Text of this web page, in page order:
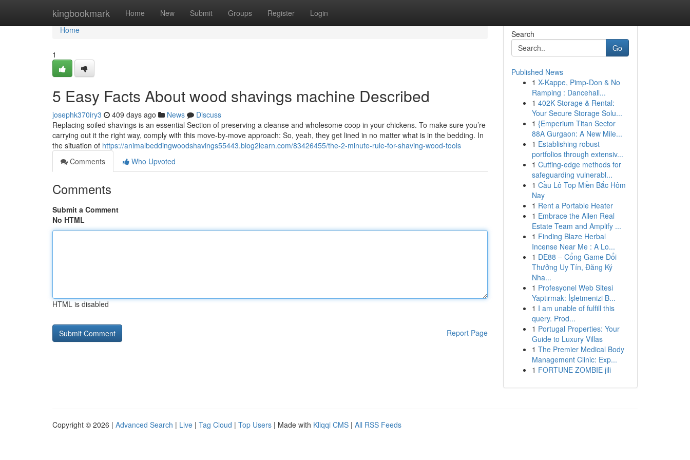
kingbookmark Home New Submit Groups Register Login
Home
Home
1
5 Easy Facts About wood shavings machine Described
josephk370iry3 409 days ago News
Discuss
Replacing soiled shavings is an essential Section of preserving a cleanse and wholesome coop in your chickens. To make sure you’re
carrying out it the right way, comply with this move-by-move approach: So, yeah, they get lined in no matter what is in the bedding. In
the situation of https://animalbeddingwoodshavings55443.blog2learn.com/83426455/the-2-minute-rule-for-shaving-wood-tools
Comments
Who Upvoted
Comments
Submit a Comment
No HTML
HTML is disabled
Report Page
Search
Go
Published News
1 X-Kappe, Pimp-Don & No
Ramping : Dancehall...
1 402K Storage & Rental:
Your Secure Storage Solu...
1 {Emperium Titan Sector
88A Gurgaon: A New Mile...
1 Establishing robust
portfolios through extensiv...
1 Cutting-edge methods for
safeguarding vulnerabl...
1 Cầu Lô Top Miền Bắc Hôm
Nay
1 Rent a Portable Heater
1 Embrace the Allen Real
Estate Team and Amplify ...
1 Finding Blaze Herbal
Incense Near Me : A Lo...
1 DE88 – Cổng Game Đổi
Thưởng Uy Tín, Đăng Ký
Nha...
1 Profesyonel Web Sitesi
Yaptırmak: İşletmenizi B...
1 I am unable of fulfill this
query. Prod...
1 Portugal Properties: Your
Guide to Luxury Villas
1 The Premier Medical Body
Management Clinic: Exp...
1 FORTUNE ZOMBIE jili
Copyright © 2026 | Advanced Search | Live | Tag Cloud | Top Users | Made with Kliqqi CMS | All RSS Feeds